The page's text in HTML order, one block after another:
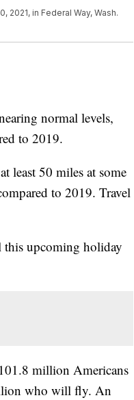
in Federal Way, Wash.
normal levels,
to 2019.
least 50 miles at some
to 2019. Travel
this upcoming holiday
million Americans
who will fly. An